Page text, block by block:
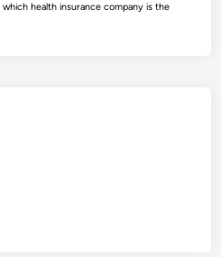
which health insurance company is the